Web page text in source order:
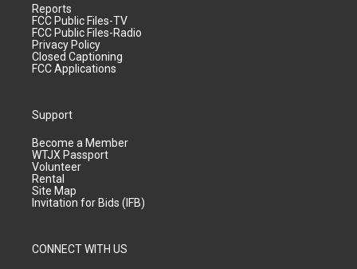
Reports
FCC Public Files-TV
FCC Public Files-Radio
Privacy Policy
Closed Captioning
FCC Applications
Support
Become a Member
WTJX Passport
Volunteer
Rental
Site Map
Invitation for Bids (IFB)
CONNECT WITH US